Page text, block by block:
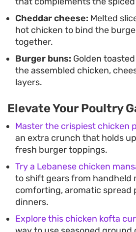
Cheddar cheese: Melted
hot chicken to bind the
together.
Burger buns: Golden
the assembled chicken,
layers.
Elevate Your Poultry
Master the crispiest chicken
an extra crunch that holds
fresh burger toppings.
Try a Lebanese chicken
to shift gears from handheld
comforting, aromatic spread
dinners.
Explore this chicken kofta